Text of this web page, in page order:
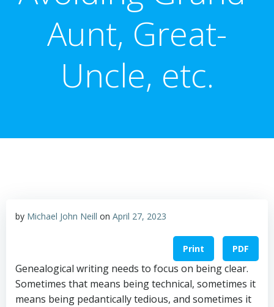
Aunt, Great-
Uncle, etc.
by Michael John Neill on April 27, 2023
Print PDF
Genealogical writing needs to focus on being clear.
Sometimes that means being technical, sometimes it
means being pedantically tedious, and sometimes it